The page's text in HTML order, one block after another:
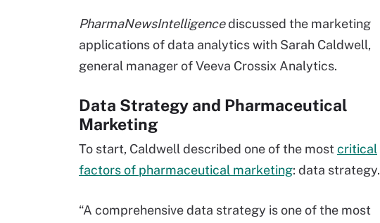
PharmaNewsIntelligencediscussed the marketing
applications of data analytics with Sarah Caldwell,
general manager of Veeva Crossix Analytics.
Data Strategy and Pharmaceutical
Marketing
To start, Caldwell described one of the most critical
factors of pharmaceutical marketing: data strategy.
“A comprehensive data strategy is one of the most